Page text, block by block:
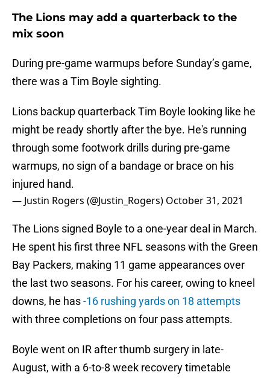
The Lions may add a quarterback to the
mix soon
During pre-game warmups before Sunday’s game,
there was a Tim Boyle sighting.
Lions backup quarterback Tim Boyle looking like he
might be ready shortly after the bye. He's running
through some footwork drills during pre-game
warmups, no sign of a bandage or brace on his
injured hand.
— Justin Rogers (@Justin_Rogers) October 31, 2021
The Lions signed Boyle to a one-year deal in March.
He spent his first three NFL seasons with the Green
Bay Packers, making 11 game appearances over
the last two seasons. For his career, owing to kneel
downs, he has-16 rushing yards on 18 attempts
with three completions on four pass attempts.
Boyle went on IR after thumb surgery in late-
August, with a 6-to-8 week recovery timetable